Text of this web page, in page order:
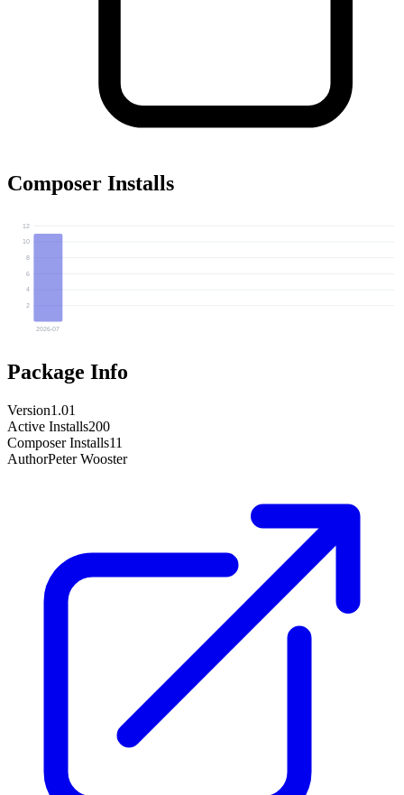
Composer Installs
2
4
6
8
10
12
2026-07
Package Info
Version1.01
Active Installs200
Composer Installs11
AuthorPeter Wooster